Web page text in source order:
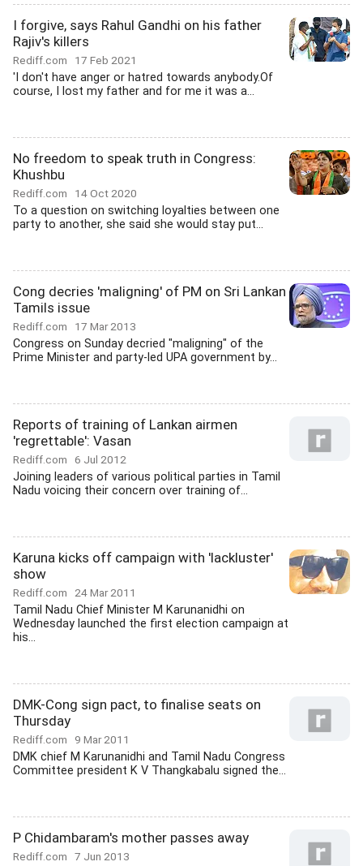
I forgive, says Rahul Gandhi on his father
Rajiv's killers
Rediff.com 17 Feb 2021
'I don't have anger or hatred towards anybody.Of
course, I lost my father and for me it was a...
No freedom to speak truth in Congress:
Khushbu
Rediff.com 14 Oct 2020
To a question on switching loyalties between one
party to another, she said she would stay put...
Cong decries 'maligning' of PM on Sri Lankan
Tamils issue
Rediff.com 17 Mar 2013
Congress on Sunday decried "maligning" of the
Prime Minister and party-led UPA government by...
Reports of training of Lankan airmen
'regrettable': Vasan
Rediff.com 6 Jul 2012
Joining leaders of various political parties in Tamil
Nadu voicing their concern over training of...
Karuna kicks off campaign with 'lackluster'
show
Rediff.com 24 Mar 2011
Tamil Nadu Chief Minister M Karunanidhi on
Wednesday launched the first election campaign at
his...
DMK-Cong sign pact, to finalise seats on
Thursday
Rediff.com 9 Mar 2011
DMK chief M Karunanidhi and Tamil Nadu Congress
Committee president K V Thangkabalu signed the...
P Chidambaram's mother passes away
Rediff.com 7 Jun 2013